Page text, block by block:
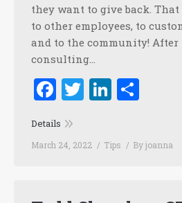
they want to give back.
to other employees, to
and to the community! After
consulting…
Facebook
Twitter
Details
March 24, 2022 Tips Byjoanna